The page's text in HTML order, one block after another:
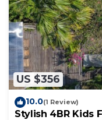
US $356
10.0(1 Review)
Stylish 4BR Kids